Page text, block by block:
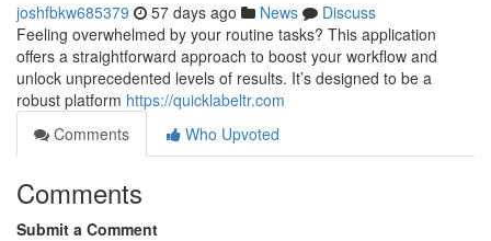
joshfbkw685379 57 days ago News
Discuss
Feeling overwhelmed by your routine tasks? This application
offers a straightforward approach to boost your workflow and
unlock unprecedented levels of results. It’s designed to be a
robust platform https://quicklabeltr.com
Comments
Who Upvoted
Comments
Submit a Comment